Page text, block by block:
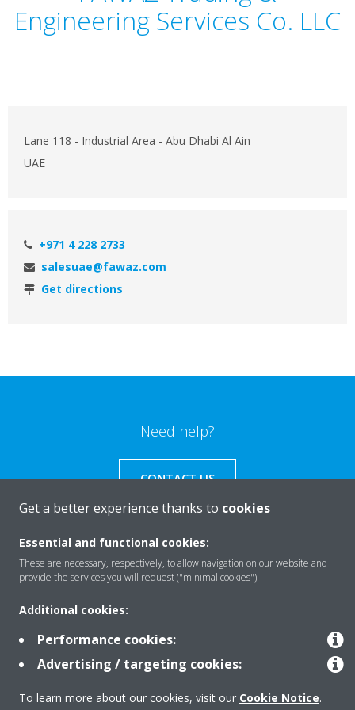
Engineering Services Co. LLC
Lane 118 - Industrial Area - Abu Dhabi Al Ain
UAE
+971 4 228 2733
salesuae@fawaz.com
Get directions
Need help?
CONTACT US
Products
Solutions
About Daikin
Get a better experience thanks to cookies
Essential and functional cookies:
These are necessary, respectively, to allow navigation on our website and
provide the services you will request ("minimal cookies").
Additional cookies:
Performance cookies:
Advertising / targeting cookies:
To learn more about our cookies, visit our Cookie Notice.